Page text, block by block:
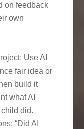
on feedback
own
Use AI
fair idea or
build it
what AI
did.
“Did AI